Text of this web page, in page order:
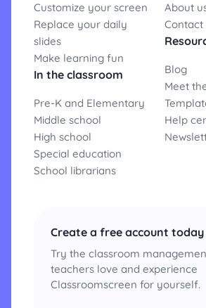
Customize your screen
Replace your daily
slides
Make learning fun
In the classroom
Pre-K and Elementary
Middle school
High school
Special education
School librarians
About
Contact
Blog
Meet
Help
Create a free account today
Try the classroom
teachers love and experience
Classroomscreen for yourself.